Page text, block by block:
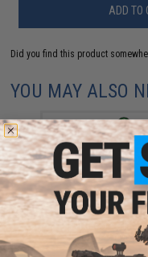
ADD TO
Did you find this product
YOU MAY ALSO
Evike.com "The